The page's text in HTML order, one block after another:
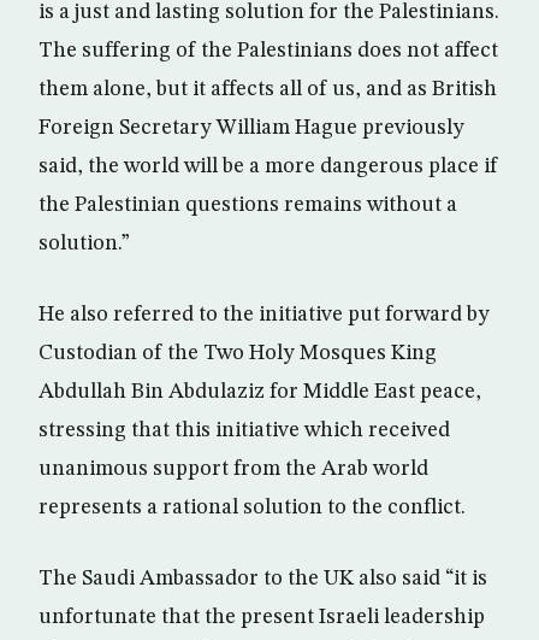
is a just and lasting solution for the Palestinians.
The suffering of the Palestinians does not affect
them alone, but it affects all of us, and as British
Foreign Secretary William Hague previously
said, the world will be a more dangerous place if
the Palestinian questions remains without a
solution.”
He also referred to the initiative put forward by
Custodian of the Two Holy Mosques King
Abdullah Bin Abdulaziz for Middle East peace,
stressing that this initiative which received
unanimous support from the Arab world
represents a rational solution to the conflict.
The Saudi Ambassador to the UK also said “it is
unfortunate that the present Israeli leadership